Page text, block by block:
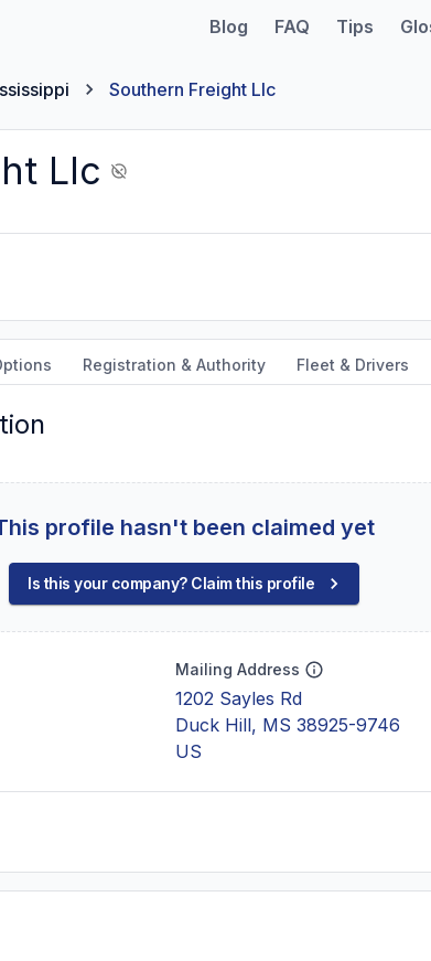
Blog FAQ Tips
Southern Freight Llc
Llc
Registration & Authority Fleet & Drivers
profile hasn't been claimed yet
Is this your company? Claim this profile
Mailing Address
1202 Sayles Rd
Duck Hill, MS 38925-9746
US